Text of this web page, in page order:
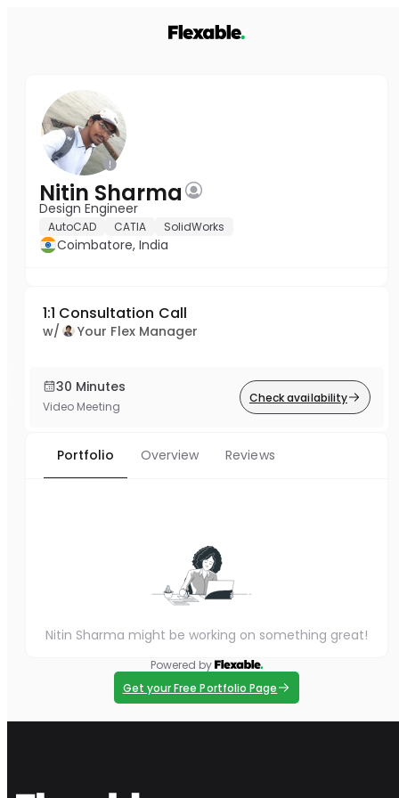
Nitin Sharma
Design Engineer
AutoCAD CATIA SolidWorks
Coimbatore, India
1:1 Consultation Call
w/ Your Flex Manager
30 Minutes
Video Meeting
Check availability
Portfolio Overview Reviews
Nitin Sharma might be working on something great!
Powered by
Get your Free Portfolio Page